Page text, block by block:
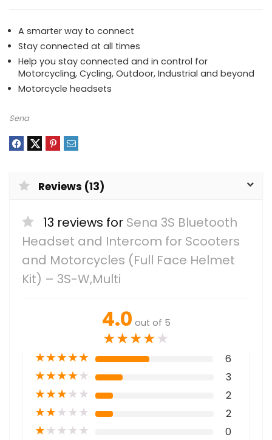
A smarter way to connect
Stay connected at all times
Help you stay connected and in control for
Motorcycling, Cycling, Outdoor, Industrial and beyond
Motorcycle headsets
Sena
Reviews (13)
13 reviews for Sena 3S Bluetooth
Headset and Intercom for Scooters
and Motorcycles (Full Face Helmet
Kit) – 3S-W,Multi
4.0 out of 5
★★★★★
★★★★★ 6
★★★★★ 3
★★★★★ 2
★★★★★ 2
★★★★★ 0